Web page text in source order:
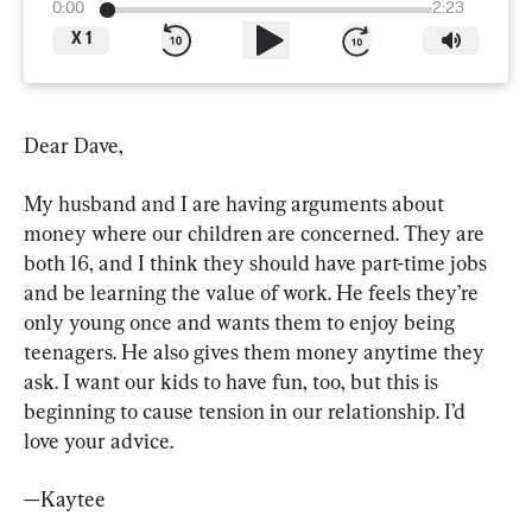
0:00
2:23
X 1
Dear Dave,
My husband and I are having arguments about
money where our children are concerned. They are
both 16, and I think they should have part-time jobs
and be learning the value of work. He feels they’re
only young once and wants them to enjoy being
teenagers. He also gives them money anytime they
ask. I want our kids to have fun, too, but this is
beginning to cause tension in our relationship. I’d
love your advice.
—Kaytee